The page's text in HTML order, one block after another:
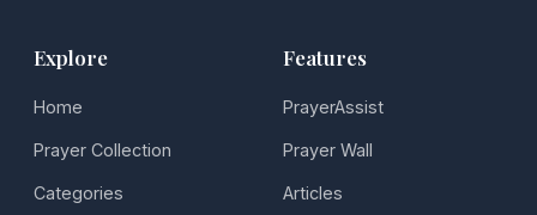
Explore
Home
Prayer Collection
Categories
Features
PrayerAssist
Prayer Wall
Articles